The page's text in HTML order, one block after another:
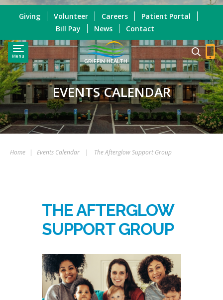
Menu
GRIFFIN HEALTH
Giving Volunteer Careers
Patient Portal
Bill Pay
News Contact
EVENTS CALENDAR
Home | Events Calendar | The Afterglow Support Group
THE AFTERGLOW
SUPPORT GROUP